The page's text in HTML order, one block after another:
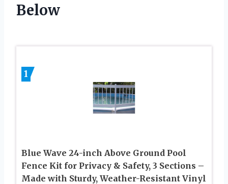
Below
1
Blue Wave 24-inch Above Ground Pool
Fence Kit for Privacy & Safety, 3 Sections –
Made with Sturdy, Weather-Resistant Vinyl